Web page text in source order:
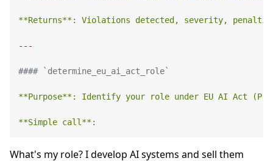
**Returns**: Violations detected, severity,
#### `determine_eu_ai_act_role`
**Purpose**: Identify your role under EU AI Act
**Simple call**:
What's my role? I develop AI systems and sell them